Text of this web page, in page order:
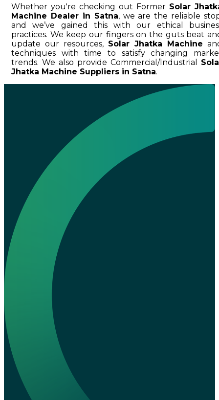
Whether you're checking out Former Solar
Machine Dealer in Satna, we are the reliable
and we’ve gained this with our ethical
practices. We keep our fingers on the guts beat
update our resources, Solar Jhatka Machine
techniques with time to satisfy changing
trends. We also provide Commercial/Industrial
Jhatka Machine Suppliers in Satna.